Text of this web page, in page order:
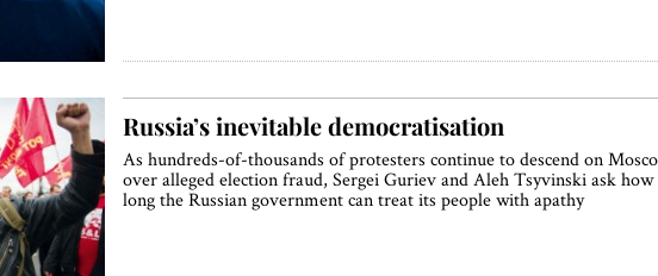
Russia’s inevitable democratisation
As hundreds-of-thousands of protesters continue to descend on
over alleged election fraud, Sergei Guriev and Aleh Tsyvinski ask how
long the Russian government can treat its people with apathy